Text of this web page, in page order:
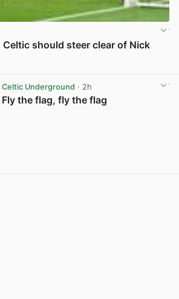
Celtic should steer clear of Nick
Celtic Underground · 2h
Fly the flag, fly the flag